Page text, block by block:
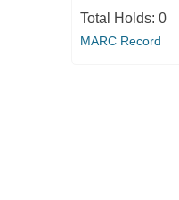
Total Holds: 0
MARC Record